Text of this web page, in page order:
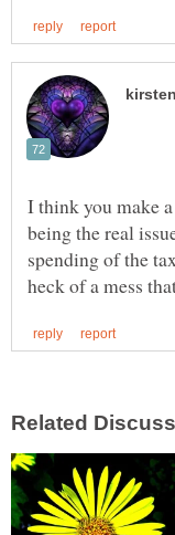
I think you make
being the real
spending of the
heck of a mess